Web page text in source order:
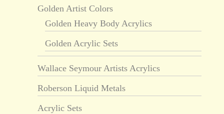
Golden Artist Colors
Golden Heavy Body Acrylics
Golden Acrylic Sets
Wallace Seymour Artists Acrylics
Roberson Liquid Metals
Acrylic Sets